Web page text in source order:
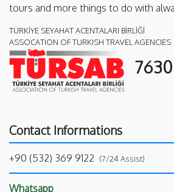
tours and more things to do with
TÜRKİYE SEYAHAT ACENTALARI BİRLİĞİ
ASSOCATION OF TURKISH TRAVEL AGENCIES
7630
Contact Informations
+90 (532) 369 9122 (7/24 Assist)
Whatsapp